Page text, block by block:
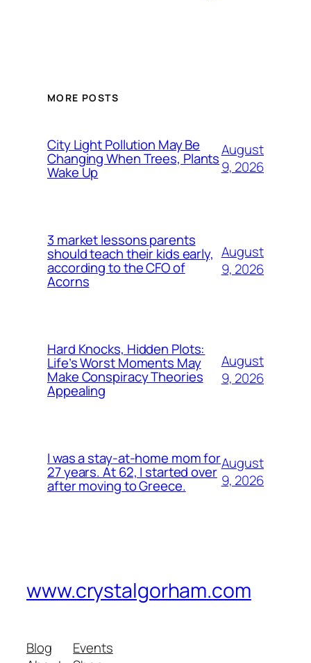
MORE POSTS
City Light Pollution May Be
Changing When Trees, Plants
Wake Up
August
9, 2026
3 market lessons parents
should teach their kids early,
according to the CFO of
Acorns
August
9, 2026
Hard Knocks, Hidden Plots:
Life’s Worst Moments May
Make Conspiracy Theories
Appealing
August
9, 2026
I was a stay-at-home mom for
27 years. At 62, I started over
after moving to Greece.
August
9, 2026
www.crystalgorham.com
Blog
Events